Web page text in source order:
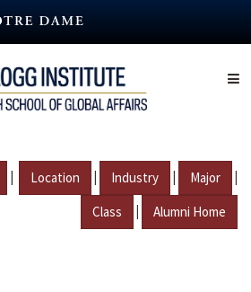
| Location | Industry | Major |
Class | Alumni Home